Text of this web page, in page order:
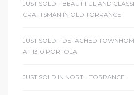
JUST SOLD – BEAUTIFUL AND
CRAFTSMAN IN OLD TORRANCE
JUST SOLD – DETACHED
AT 1310 PORTOLA
JUST SOLD IN NORTH TORRANCE